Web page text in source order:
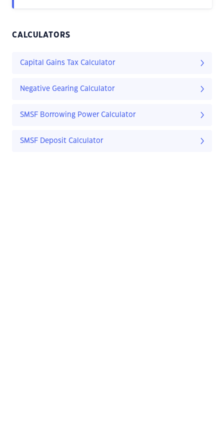
CALCULATORS
Capital Gains Tax Calculator
Negative Gearing Calculator
SMSF Borrowing Power Calculator
SMSF Deposit Calculator